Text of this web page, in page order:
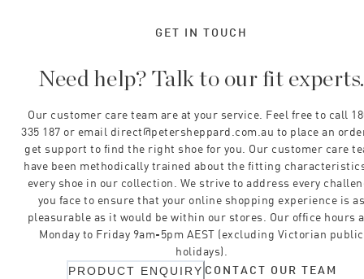
GET IN TOUCH
Need help? Talk to our fit experts.
Our customer care team are at your service. Feel free to call
335 187 or email direct@petersheppard.com.au to place an
get support to find the right shoe for you. Our customer care
have been methodically trained about the fitting
every shoe in our collection. We strive to address every
you face to ensure that your online shopping experience is
pleasurable as it would be within our stores. Our office hours
Monday to Friday 9am-5pm AEST (excluding Victorian public
holidays).
PRODUCT ENQUIRY CONTACT OUR TEAM